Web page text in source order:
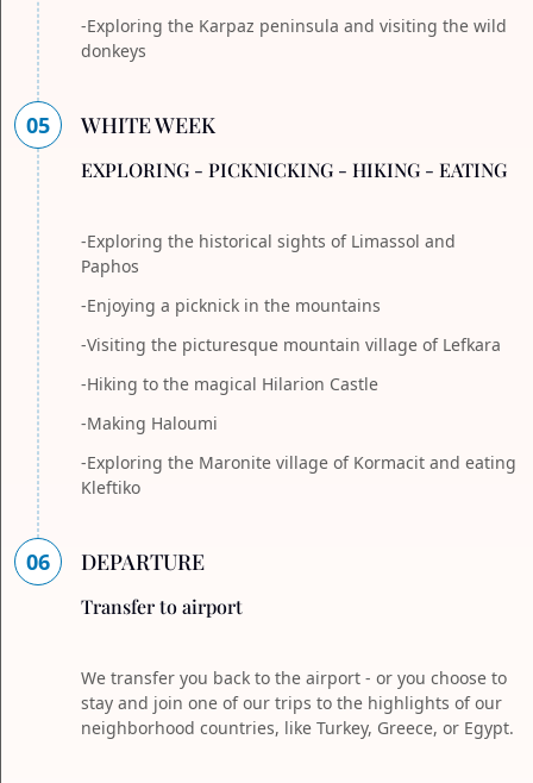
-Exploring the Karpaz peninsula and visiting the wild
donkeys
05 WHITE WEEK
EXPLORING - PICKNICKING - HIKING - EATING
-Exploring the historical sights of Limassol and
Paphos
-Enjoying a picknick in the mountains
-Visiting the picturesque mountain village of Lefkara
-Hiking to the magical Hilarion Castle
-Making Haloumi
-Exploring the Maronite village of Kormacit and eating
Kleftiko
06 DEPARTURE
Transfer to airport
We transfer you back to the airport - or you choose to
stay and join one of our trips to the highlights of our
neighborhood countries, like Turkey, Greece, or Egypt.